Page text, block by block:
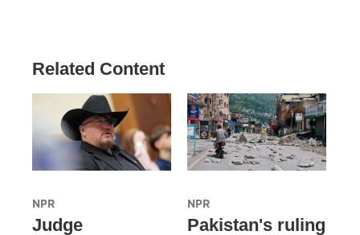
Related Content
NPR
Judge
NPR
Pakistan's ruling